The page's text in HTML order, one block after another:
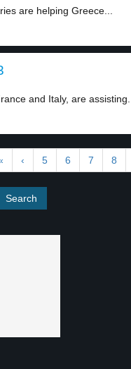
are helping Greece...
and Italy, are assisting...
‹ 5 6 7 8